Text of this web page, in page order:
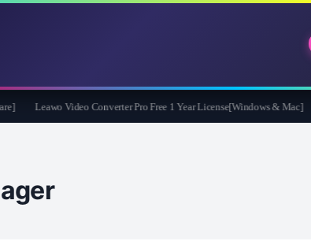
Leawo Video Converter Pro Free 1 Year License[Windows & Mac]